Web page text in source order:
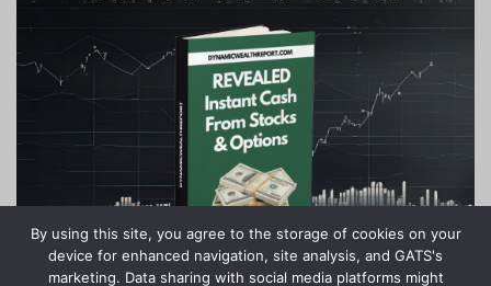
By using this site, you agree to the storage of cookies on your
device for enhanced navigation, site analysis, and GATS's
marketing. Data sharing with social media platforms might